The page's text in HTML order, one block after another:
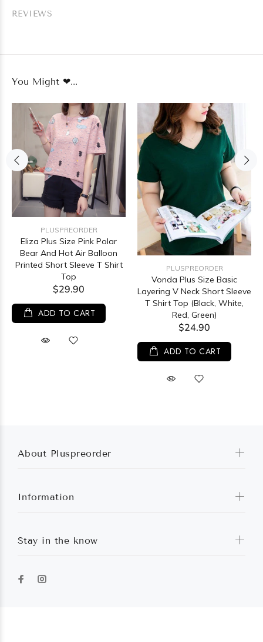
REVIEWS
You Might ❤...
PLUSPREORDER
Eliza Plus Size Pink Polar
Bear And Hot Air Balloon
Printed Short Sleeve T Shirt
Top
$29.90
ADD TO CART
PLUSPREORDER
Vonda Plus Size Basic
Layering V Neck Short Sleeve
T Shirt Top (Black, White,
Red, Green)
$24.90
ADD TO CART
About Pluspreorder
Information
Stay in the know